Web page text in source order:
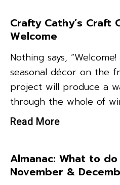
Crafty Cathy’s Craft
Welcome
Nothing says,
seasonal décor on the
project will produce a
through the whole of
Read More
Almanac: What to
November &